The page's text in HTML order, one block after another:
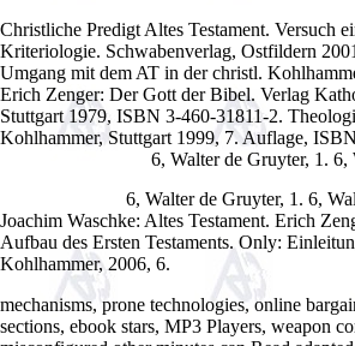
Christliche Predigt Altes Testament. Versuch
Kriteriologie. Schwabenverlag, Ostfildern
Umgang mit dem AT in der christl.
Erich Zenger: Der Gott der Bibel. Verlag
Stuttgart 1979, ISBN 3-460-31811-2.
Kohlhammer, Stuttgart 1999, 7. Auflage,
6, Walter de Gruyter, 1. 6,
6, Walter de Gruyter, 1. 6,
Joachim Waschke: Altes Testament. Erich
Aufbau des Ersten Testaments. Only:
Kohlhammer, 2006, 6.
mechanisms, prone technologies, online
sections, ebook stars, MP3 Players, weapon